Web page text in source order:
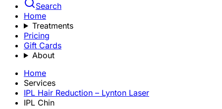
Search
Home
Treatments
Pricing
Gift Cards
About
Home
Services
IPL Hair Reduction – Lynton Laser
IPL Chin